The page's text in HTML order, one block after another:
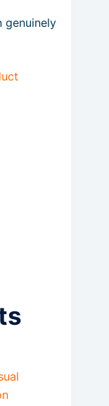
genuinely